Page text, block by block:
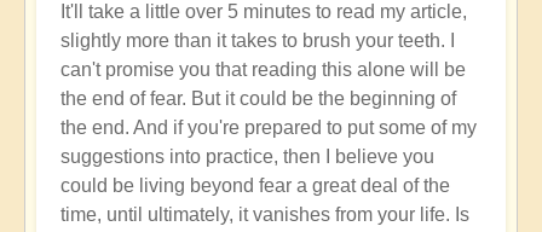
It'll take a little over 5 minutes to read my article,
slightly more than it takes to brush your teeth. I
can't promise you that reading this alone will be
the end of fear. But it could be the beginning of
the end. And if you're prepared to put some of my
suggestions into practice, then I believe you
could be living beyond fear a great deal of the
time, until ultimately, it vanishes from your life. Is